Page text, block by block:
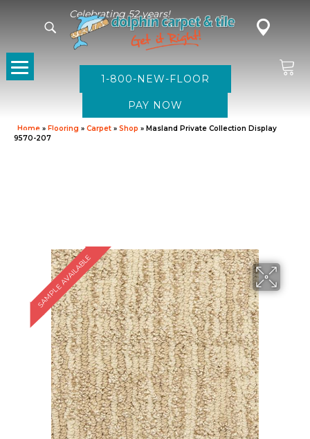
Celebrating 52 years!
1-800-NEW-FLOOR
Home » Flooring » Carpet » Shop » Masland Private Collection Display
9570-207
SAMPLE AVAILABLE